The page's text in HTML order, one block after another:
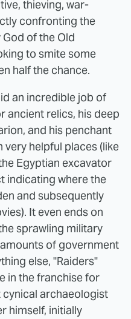
thieving, war-
confronting the
of the Old
to smite some
half the chance.
an incredible job of
ancient relics, his deep
and his penchant
helpful places (like
Egyptian excavator
indicating where the
and subsequently
It even ends on
sprawling military
of government
else, "Raiders"
in the franchise for
archaeologist
himself, initially